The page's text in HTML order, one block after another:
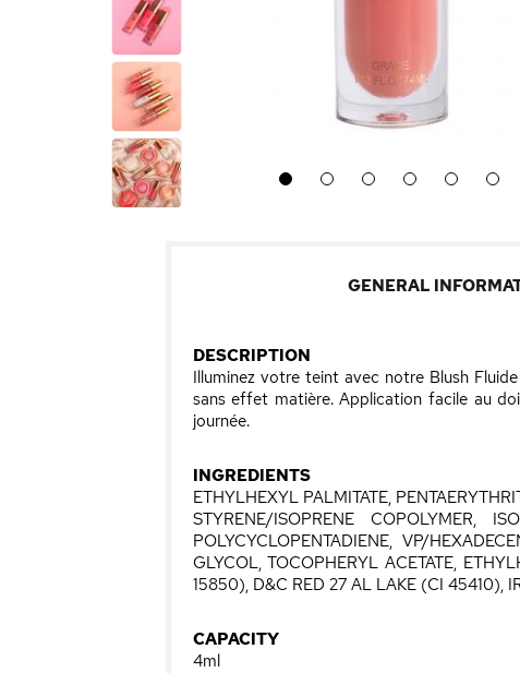
1 2 3 4 5 6
GENERAL
DESCRIPTION
Illuminez votre teint avec notre Blush
sans effet matière. Application facile au
journée.
INGREDIENTS
ETHYLHEXYL PALMITATE,
STYRENE/ISOPRENE COPOLYMER,
POLYCYCLOPENTADIENE, VP/
GLYCOL, TOCOPHERYL ACETATE,
15850), D&C RED 27 AL LAKE (CI 45410),
CAPACITY
4ml